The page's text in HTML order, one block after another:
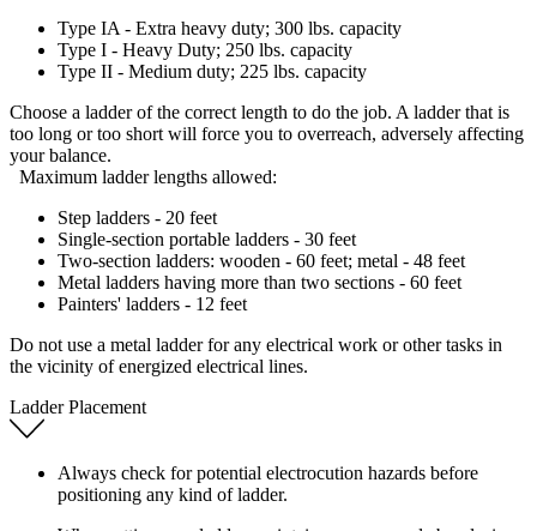
Type IA - Extra heavy duty; 300 lbs. capacity
Type I - Heavy Duty; 250 lbs. capacity
Type II - Medium duty; 225 lbs. capacity
Choose a ladder of the correct length to do the job. A ladder that is
too long or too short will force you to overreach, adversely affecting
your balance.
Maximum ladder lengths allowed:
Step ladders - 20 feet
Single-section portable ladders - 30 feet
Two-section ladders: wooden - 60 feet; metal - 48 feet
Metal ladders having more than two sections - 60 feet
Painters' ladders - 12 feet
Do not use a metal ladder for any electrical work or other tasks in
the vicinity of energized electrical lines.
Ladder Placement
Always check for potential electrocution hazards before
positioning any kind of ladder.